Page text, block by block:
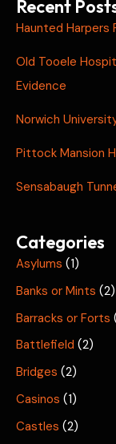
Recent
Haunted Harpers
Old Tooele
Evidence
Norwich
Pittock Mansion
Sensabaugh
Categories
Asylums (1)
Banks or Mints (2)
Barracks or Forts
Battlefield (2)
Bridges (2)
Casinos (1)
Castles (2)